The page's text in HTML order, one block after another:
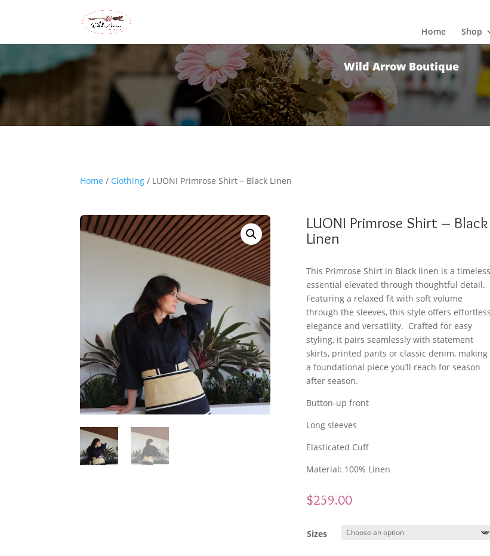
Home Shop
Wild Arrow Boutique
Home / Clothing / LUONI Primrose Shirt – Black Linen
LUONI Primrose Shirt – Black
Linen
This Primrose Shirt in Black linen is a timeless
essential elevated through thoughtful detail.
Featuring a relaxed fit with soft volume
through the sleeves, this style offers effortless
elegance and versatility. Crafted for easy
styling, it pairs seamlessly with statement
skirts, printed pants or classic denim, making
a foundational piece you’ll reach for season
after season.
Button-up front
Long sleeves
Elasticated Cuff
Material: 100% Linen
$259.00
Sizes